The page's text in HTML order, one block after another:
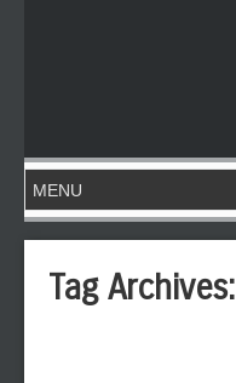
Tag Archives: